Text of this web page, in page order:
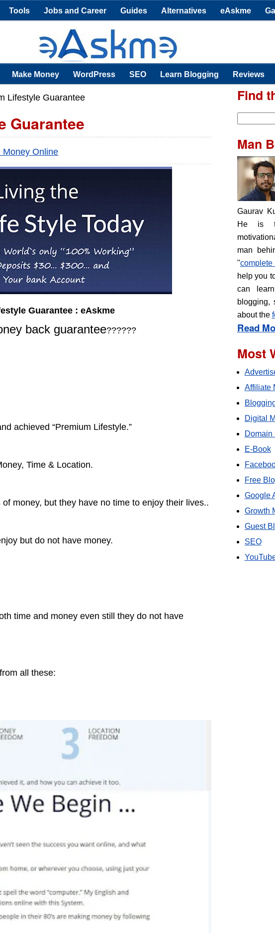
Tools Jobs and Career Guides Alternatives eAskme
Make Money WordPress SEO Learn Blogging Reviews
Lifestyle Guarantee
Guarantee
Money Online
Guarantee : eAskme
back guarantee??????
achieved “Premium Lifestyle.”
Time & Location.
money, but they have no time to enjoy their lives..
but do not have money.
time and money even still they do not have
all these:
Find
Man
Gaurav
He is
man
"
help you
can
blogging,
about the
Read
Most
Affiliate
Digital
Domain
E-Book
Free
Google
Growth
Guest
SEO